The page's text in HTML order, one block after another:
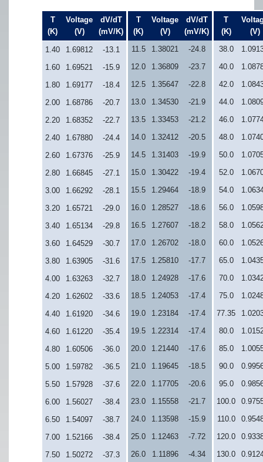
T
(K)
Voltage
(V)
dV/dT
(mV/K)
1.40 1.69812
-13.1
1.60
1.69521
-15.9
1.80
1.69177
-18.4
2.00
1.68786
-20.7
2.20
1.68352
-22.7
2.40
1.67880
-24.4
2.60
1.67376
-25.9
2.80
1.66845
-27.1
3.00
1.66292
-28.1
3.20
1.65721
-29.0
3.40
1.65134
-29.8
3.60
1.64529
-30.7
3.80
1.63905
-31.6
4.00
1.63263
-32.7
4.20
1.62602
-33.6
4.40
1.61920
-34.6
4.60
1.61220
-35.4
4.80
1.60506
-36.0
5.00
1.59782
-36.5
5.50
1.57928
-37.6
6.00
1.56027
-38.4
6.50
1.54097
-38.7
7.00
1.52166
-38.4
7.50
1.50272
-37.3
T
(K)
Voltage
(V)
dV/dT
(mV/K)
11.5
1.38021
-24.8
12.0
1.36809
-23.7
12.5
1.35647
-22.8
13.0
1.34530
-21.9
13.5
1.33453
-21.2
14.0
1.32412
-20.5
14.5
1.31403
-19.9
15.0
1.30422
-19.4
15.5
1.29464
-18.9
16.0
1.28527
-18.6
16.5
1.27607
-18.2
17.0
1.26702
-18.0
17.5
1.25810
-17.7
18.0
1.24928
-17.6
18.5
1.24053
-17.4
19.0
1.23184
-17.4
19.5
1.22314
-17.4
20.0
1.21440
-17.6
21.0
1.19645
-18.5
22.0
1.17705
-20.6
23.0
1.15558
-21.7
24.0
1.13598
-15.9
25.0
1.12463
-7.72
26.0
1.11896
-4.34
T
(K)
(V)
38.0
40.0
42.0
44.0
46.0
48.0
50.0
52.0
54.0
56.0
58.0
60.0
65.0
70.0
75.0
77.35
80.0
85.0
90.0
95.0
100.0
110.0
120.0
130.0